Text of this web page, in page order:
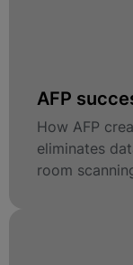
AFP
How AFP
eliminates
room